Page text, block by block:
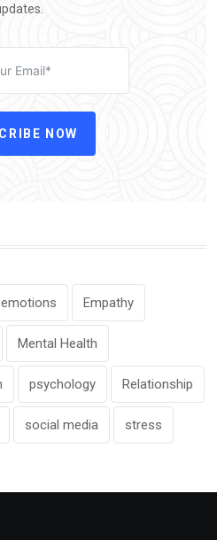
NOW
emotions Empathy
Mental Health
psychology Relationship
social media stress